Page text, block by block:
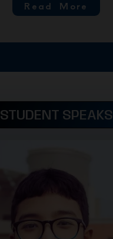
Read More
STUDENT SPEAKS